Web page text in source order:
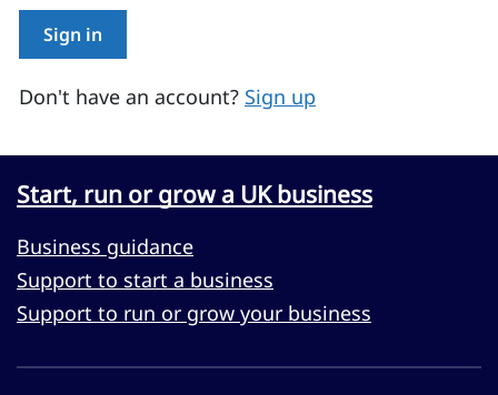
Sign in
Don't have an account? Sign up
Start, run or grow a UK business
Business guidance
Support to start a business
Support to run or grow your business